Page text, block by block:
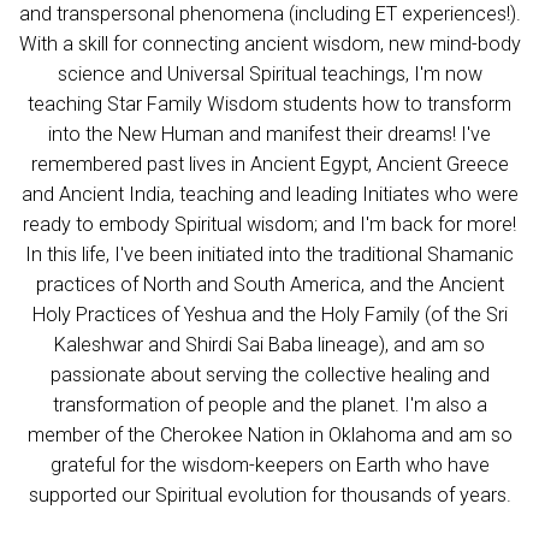
and transpersonal phenomena (including ET experiences!).
With a skill for connecting ancient wisdom, new mind-body
science and Universal Spiritual teachings, I'm now
teaching Star Family Wisdom students how to transform
into the New Human and manifest their dreams! I've
remembered past lives in Ancient Egypt, Ancient Greece
and Ancient India, teaching and leading Initiates who were
ready to embody Spiritual wisdom; and I'm back for more!
In this life, I've been initiated into the traditional Shamanic
practices of North and South America, and the Ancient
Holy Practices of Yeshua and the Holy Family (of the Sri
Kaleshwar and Shirdi Sai Baba lineage), and am so
passionate about serving the collective healing and
transformation of people and the planet. I'm also a
member of the Cherokee Nation in Oklahoma and am so
grateful for the wisdom-keepers on Earth who have
supported our Spiritual evolution for thousands of years.